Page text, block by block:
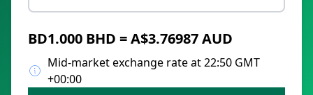
BD1.000 BHD = A$3.76987 AUD
Mid-market exchange rate at 22:50 GMT
+00:00